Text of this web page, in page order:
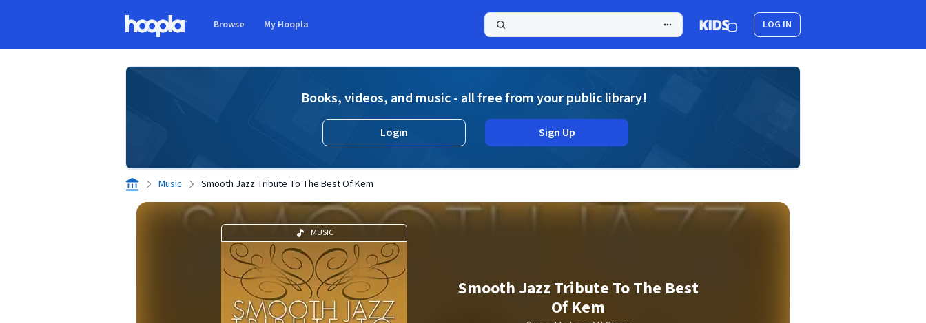
Browse My Hoopla LOG IN
Books, videos, and music - all free from your public library!
Login Sign Up
Music Smooth Jazz Tribute To The Best Of Kem
MUSIC
Smooth Jazz Tribute To The Best
Of Kem